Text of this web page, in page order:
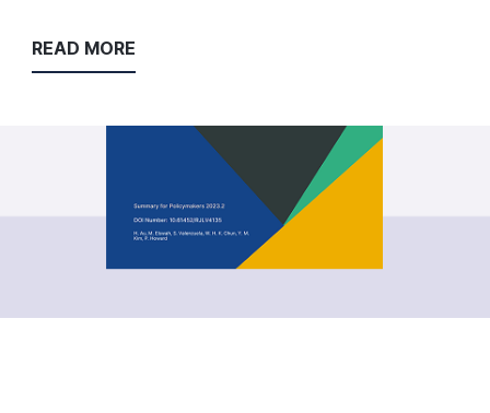
READ MORE